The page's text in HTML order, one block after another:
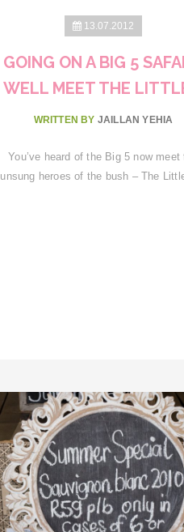
13.07.2012
GOING ON A BIG 5
WELL MEET THE
WRITTEN BY JAILLAN YEHIA
You’ve heard of the Big 5 now meet
unsung heroes of the bush – The